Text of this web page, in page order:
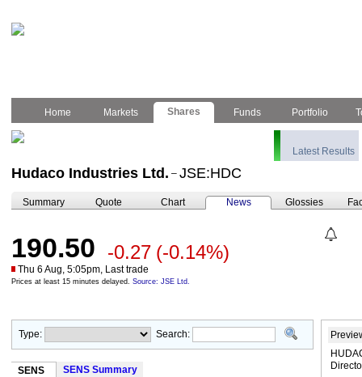
Home Markets Shares Funds Portfolio
Latest Results
Hudaco Industries Ltd. – JSE:HDC
Summary Quote Chart News Glossies
190.50 -0.27 (-0.14%)
Thu 6 Aug, 5:05pm, Last trade
Prices at least 15 minutes delayed. Source: JSE Ltd.
Type: Search:
SENS SENS Summary